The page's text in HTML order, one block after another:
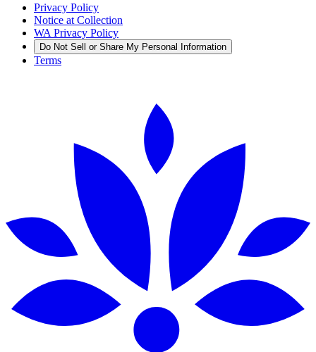
Privacy Policy
Notice at Collection
WA Privacy Policy
Do Not Sell or Share My Personal Information
Terms